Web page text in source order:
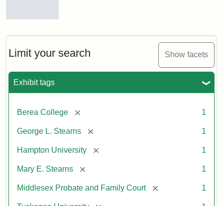
Limit your search Show facets
Exhibit tags
Berea College [remove] 1
George L. Stearns [remove] 1
Hampton University [remove] 1
Mary E. Stearns [remove] 1
Middlesex Probate and Family Court [remove] 1
Mary
Will
Excerpt,
Mary